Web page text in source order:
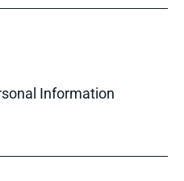
Information